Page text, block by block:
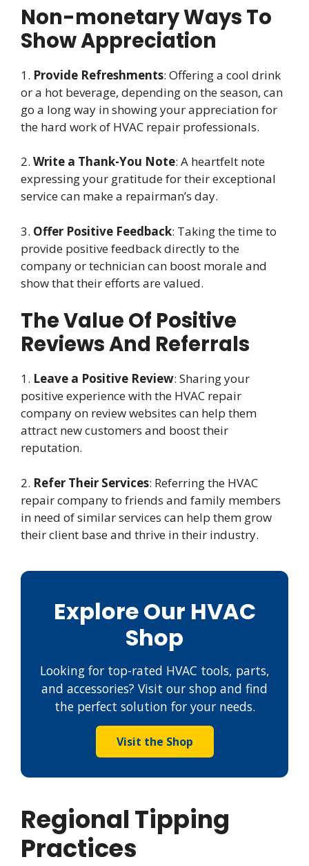
Non-monetary Ways To
Show Appreciation
1. Provide Refreshments: Offering a cool drink
or a hot beverage, depending on the season, can
go a long way in showing your appreciation for
the hard work of HVAC repair professionals.
2. Write a Thank-You Note: A heartfelt note
expressing your gratitude for their exceptional
service can make a repairman’s day.
3. Offer Positive Feedback: Taking the time to
provide positive feedback directly to the
company or technician can boost morale and
show that their efforts are valued.
The Value Of Positive
Reviews And Referrals
1. Leave a Positive Review: Sharing your
positive experience with the HVAC repair
company on review websites can help them
attract new customers and boost their
reputation.
2. Refer Their Services: Referring the HVAC
repair company to friends and family members
in need of similar services can help them grow
their client base and thrive in their industry.
Explore Our HVAC
Shop
Looking for top-rated HVAC tools, parts,
and accessories? Visit our shop and find
the perfect solution for your needs.
Visit the Shop
Regional Tipping
Practices